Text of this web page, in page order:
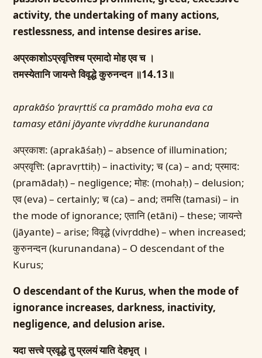
activity, the undertaking of many actions,
restlessness, and intense desires arise.
अप्रकाशोऽप्रवृत्तिश्च प्रमादो मोह एव च ।
तमस्येतानि जायन्ते विवृद्धे कुरुनन्दन ॥14.13॥
aprakāśo ‘pravṛttiś ca pramādo moha eva ca
tamasy etāni jāyante vivṛddhe kurunandana
अप्रकाश: (aprakāśaḥ) – absence of illumination;
अप्रवृत्ति: (apravṛttiḥ) – inactivity; च (ca) – and; प्रमाद:
(pramādaḥ) – negligence; मोह: (mohaḥ) – delusion;
एव (eva) – certainly; च (ca) – and; तमसि (tamasi) – in
the mode of ignorance; एतानि (etāni) – these; जायन्ते
(jāyante) – arise; विवृद्धे (vivṛddhe) – when increased;
कुरुनन्दन (kurunandana) – O descendant of the
Kurus;
O descendant of the Kurus, when the mode of
ignorance increases, darkness, inactivity,
negligence, and delusion arise.
यदा सत्त्वे प्रवृद्धे तु प्रलयं याति देहभृत् ।